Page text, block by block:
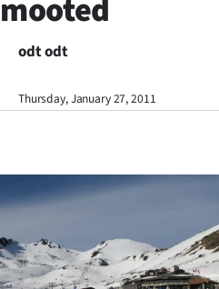
SECTIONS
Otago
Rural
Business
mooted
odt odt
Thursday, January 27, 2011